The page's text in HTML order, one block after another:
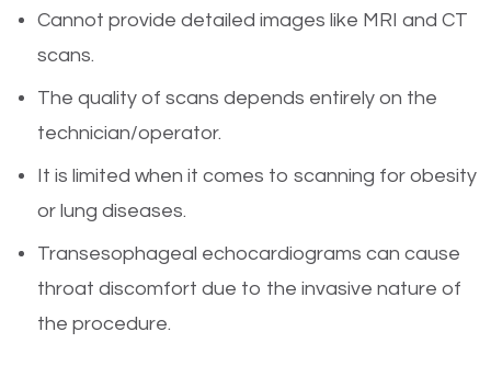
Cannot provide detailed images like MRI and CT
scans.
The quality of scans depends entirely on the
technician/operator.
It is limited when it comes to scanning for obesity
or lung diseases.
Transesophageal echocardiograms can cause
throat discomfort due to the invasive nature of
the procedure.